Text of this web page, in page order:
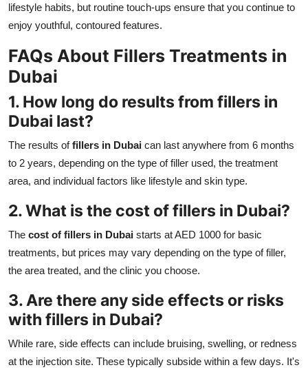
lifestyle habits, but routine touch-ups ensure that you continue to
enjoy youthful, contoured features.
FAQs About Fillers Treatments in
Dubai
1. How long do results from fillers in
Dubai last?
The results offillers in Dubai can last anywhere from 6 months
to 2 years, depending on the type of filler used, the treatment
area, and individual factors like lifestyle and skin type.
2. What is the cost of fillers in Dubai?
The cost of fillers in Dubai starts at AED 1000 for basic
treatments, but prices may vary depending on the type of filler,
the area treated, and the clinic you choose.
3. Are there any side effects or risks
with fillers in Dubai?
While rare, side effects can include bruising, swelling, or redness
at the injection site. These typically subside within a few days. It's